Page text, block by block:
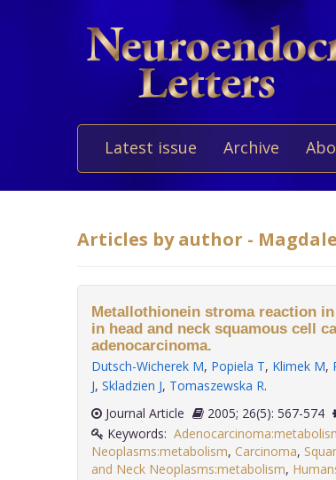
Latest issue Archive
Articles by author -
Metallothionein stroma reaction
in head and neck squamous cell
adenocarcinoma.
Dutsch-Wicherek M, Popiela T, Klimek M,
J, Skladzien J, Tomaszewska R.
Journal Article
2005; 26(5): 567-574
Keywords:
Neoplasms:metabolism, Carcinoma,
and Neck Neoplasms:metabolism,